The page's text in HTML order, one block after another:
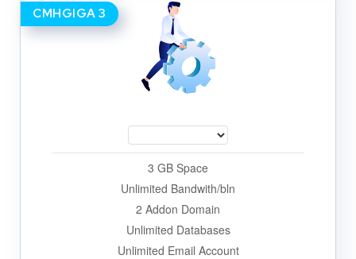
CMHGIGA 3
3 GB Space
Unlimited Bandwith/bln
2 Addon Domain
Unlimited Databases
Unlimited Email Account